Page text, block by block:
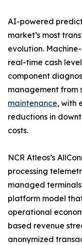
AI-powered
market’s most
evolution.
real-time cash
component
management from
maintenance, with
reductions in
costs.
NCR Atleos’s
processing
managed
platform model
operational
based revenue
anonymized